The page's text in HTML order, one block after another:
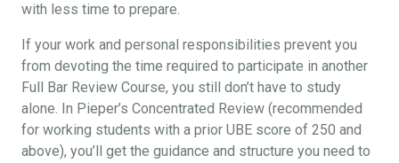
with less time to prepare.
If your work and personal responsibilities prevent you
from devoting the time required to participate in another
Full Bar Review Course, you still don’t have to study
alone. In Pieper’s Concentrated Review (recommended
for working students with a prior UBE score of 250 and
above), you’ll get the guidance and structure you need to